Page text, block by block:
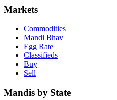
Markets
Commodities
Mandi Bhav
Egg Rate
Classifieds
Buy
Sell
Mandis by State